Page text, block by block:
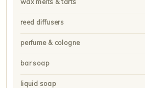
reed diffusers
perfume & cologne
bar soap
liquid soap